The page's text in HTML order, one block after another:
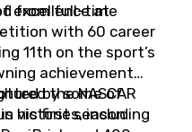
excellence at
from full-time
with 60 career
11th on the sport’s
achievement
the NASCAR
his first season
by some of
victories, including